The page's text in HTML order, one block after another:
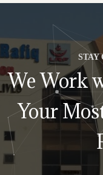
STAY
We Work
Your